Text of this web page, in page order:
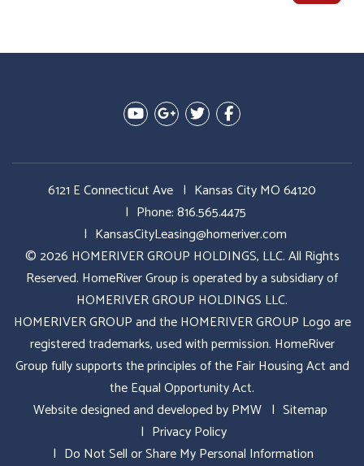
YoutubeGoogle Plus
TwitterFacebook
6121 E Connecticut Ave
Kansas City MO 64120
Phone:816.565.4475
KansasCityLeasing@homeriver.com
© 2026 HOMERIVER GROUP HOLDINGS, LLC. All Rights
Reserved. HomeRiver Group is operated by a subsidiary of
HOMERIVER GROUP HOLDINGS LLC.
HOMERIVER GROUP and the HOMERIVER GROUP Logo are
registered trademarks, used with permission. HomeRiver
Group fully supports the principles of the Fair Housing Act and
the Equal Opportunity Act.
Website designed and developed byPMW
Sitemap
Privacy Policy
Do Not Sell or Share My Personal Information